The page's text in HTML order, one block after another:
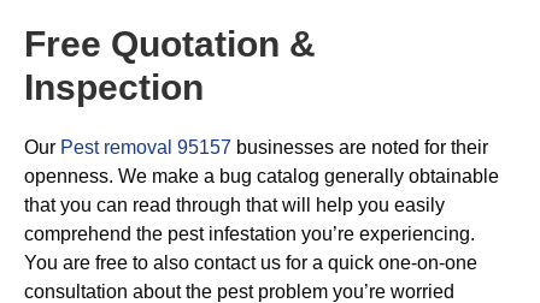
Free Quotation &
Inspection
Our Pest removal 95157 businesses are noted for their
openness. We make a bug catalog generally obtainable
that you can read through that will help you easily
comprehend the pest infestation you’re experiencing.
You are free to also contact us for a quick one-on-one
consultation about the pest problem you’re worried